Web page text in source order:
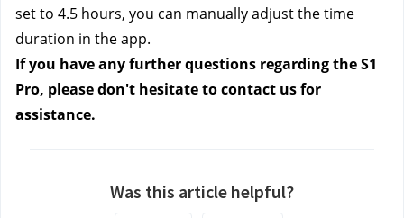
set to 4.5 hours, you can manually adjust the time
duration in the app.
If you have any further questions regarding the S1
Pro, please don't hesitate to contact usfor
assistance.
Was this article helpful?